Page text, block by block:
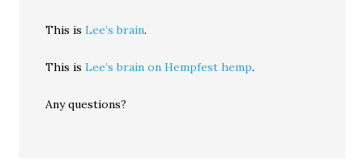
This isLee’s brain.
This isLee’s brain on Hempfest hemp.
Any questions?